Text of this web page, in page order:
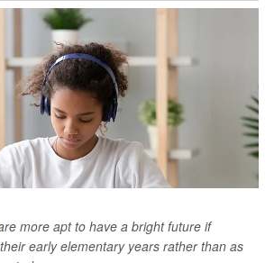
more apt to have a bright future if
early elementary years rather than as